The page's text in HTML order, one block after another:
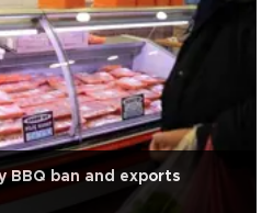
BBQ ban and exports